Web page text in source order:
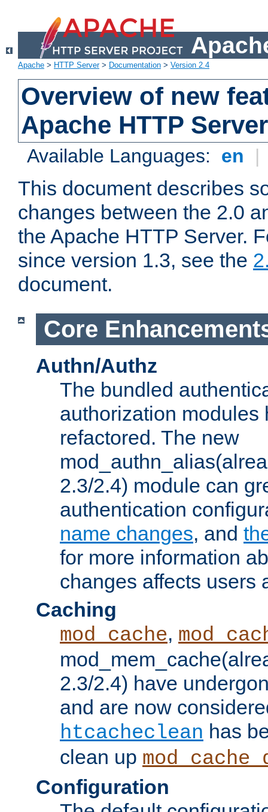
Apache > HTTP Server> Documentation > Version 2.4
Overview of new
Apache HTTP
Available Languages: en |
This document describes
changes between the 2.0
the Apache HTTP Server.
since version 1.3, see the
document.
Core
Authn/Authz
The bundled
authorization modules
refactored. The new
2.3/2.4) module can
authentication
name changes, and
for more information
changes affects users
Caching
mod_cache,
2.3/2.4) have
and are now
htcacheclean has
clean up
Configuration